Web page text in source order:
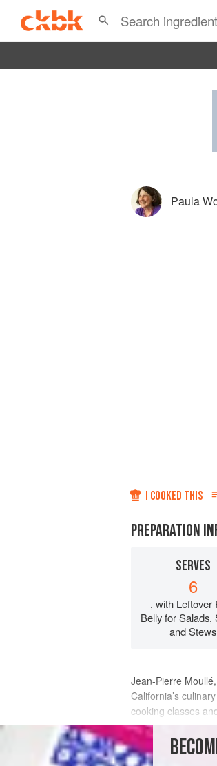
Paula
I COOKED THIS
PREPARATION
SERVES
6
, with Leftover
Belly for Salads,
and Stews
Jean-Pierre
California’s
cooking classes
“He brought true